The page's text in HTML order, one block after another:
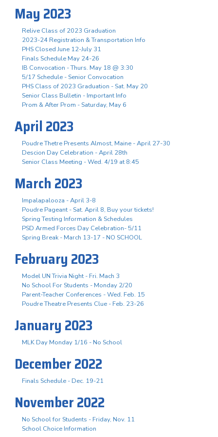
May 2023
Relive Class of 2023 Graduation
2023-24 Registration & Transportation Info
PHS Closed June 12-July 31
Finals Schedule May 24-26
IB Convocation - Thurs. May 18 @ 3:30
5/17 Schedule - Senior Convocation
PHS Class of 2023 Graduation - Sat. May 20
Senior Class Bulletin - Important Info
Prom & After Prom - Saturday, May 6
April 2023
Poudre Thetre Presents Almost, Maine - April 27-30
Descion Day Celebration - April 28th
Senior Class Meeting - Wed. 4/19 at 8:45
March 2023
Impalapalooza - April 3-8
Poudre Pageant - Sat. April 8, Buy your tickets!
Spring Testing Information & Schedules
PSD Armed Forces Day Celebration- 5/11
Spring Break - March 13-17 - NO SCHOOL
February 2023
Model UN Trivia Night - Fri. Mach 3
No School For Students - Monday 2/20
Parent-Teacher Conferences - Wed. Feb. 15
Poudre Theatre Presents Clue - Feb. 23-26
January 2023
MLK Day Monday 1/16 - No School
December 2022
Finals Schedule - Dec. 19-21
November 2022
No School for Students - Friday, Nov. 11
School Choice Information